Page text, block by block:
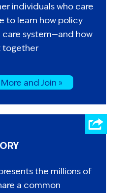
individuals who care
to learn how policy
care system—and how
together
and Join »
the millions of
a common